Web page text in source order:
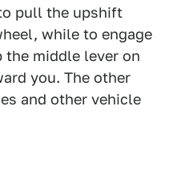
pull the upshift
while to engage
the middle lever on
you. The other
and other vehicle